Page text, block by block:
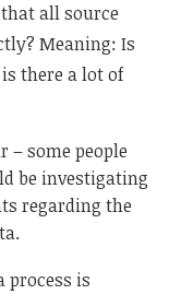
all source
Meaning: Is
there a lot of
– some people
be investigating
regarding the
is